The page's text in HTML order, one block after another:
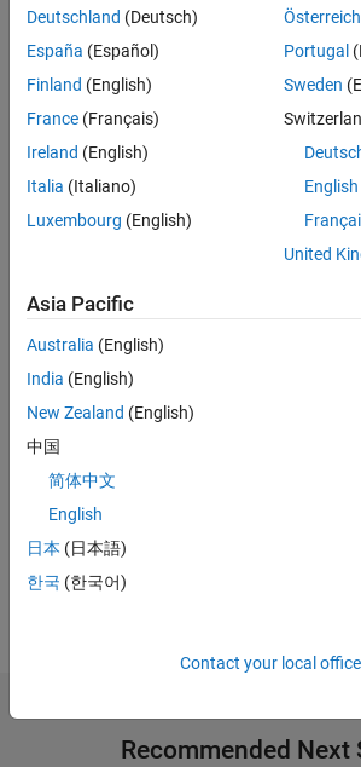
systems, including thermal, gas, and liquid
Different levels of modeling fidelities
Learn More
Fuel Cell Model
Modeling a Fuel Cell Electric Vehicle
Modeling a PEM Fuel Cell
(11:14)-
How Much Do You Know About
Read white paper
Try for Free
Start now
Recommended Next
Deutschland (Deutsch)
España (Español)
Finland (English)
France (Français)
Ireland (English)
Italia (Italiano)
Luxembourg (English)
Österreich
Portugal
Sweden
English
United
Asia Pacific
Australia (English)
India (English)
New Zealand (English)
中国
简体中文
English
日本 (日本語)
한국 (한국어)
Contact your local office